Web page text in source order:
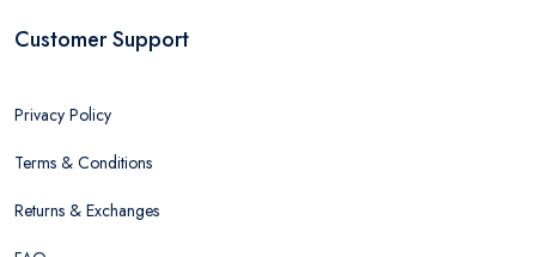
Customer Support
Privacy Policy
Terms & Conditions
Returns & Exchanges